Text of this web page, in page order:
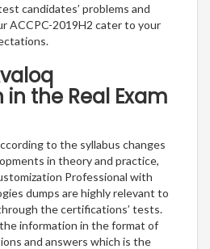
candidates’ problems and
ACCPC-2019H2 cater to your
the Real Exam
to the syllabus changes
in theory and practice,
Professional with
dumps are highly relevant to
the certifications’ tests.
information in the format of
and answers which is the